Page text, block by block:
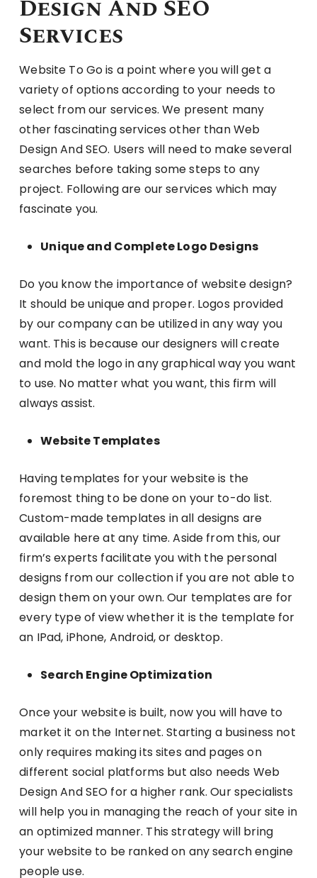
Design And SEO
Services
Website To Go is a point where you will get a
variety of options according to your needs to
select from our services. We present many
other fascinating services other than Web
Design And SEO. Users will need to make several
searches before taking some steps to any
project. Following are our services which may
fascinate you.
Unique and Complete Logo Designs
Do you know the importance of website design?
It should be unique and proper. Logos provided
by our company can be utilized in any way you
want. This is because our designers will create
and mold the logo in any graphical way you want
to use. No matter what you want, this firm will
always assist.
Website Templates
Having templates for your website is the
foremost thing to be done on your to-do list.
Custom-made templates in all designs are
available here at any time. Aside from this, our
firm’s experts facilitate you with the personal
designs from our collection if you are not able to
design them on your own. Our templates are for
every type of view whether it is the template for
an IPad, iPhone, Android, or desktop.
Search Engine Optimization
Once your website is built, now you will have to
market it on the Internet. Starting a business not
only requires making its sites and pages on
different social platforms but also needs Web
Design And SEO for a higher rank. Our specialists
will help you in managing the reach of your site in
an optimized manner. This strategy will bring
your website to be ranked on any search engine
people use.